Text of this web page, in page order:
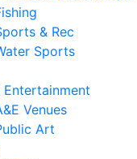
& Rec
Sports
Entertainment
Venues
Art